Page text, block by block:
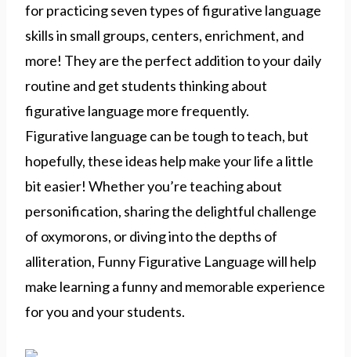
for practicing seven types of figurative language
skills in small groups, centers, enrichment, and
more! They are the perfect addition to your daily
routine and get students thinking about
figurative language more frequently.
Figurative language can be tough to teach, but
hopefully, these ideas help make your life a little
bit easier! Whether you’re teaching about
personification, sharing the delightful challenge
of oxymorons, or diving into the depths of
alliteration, Funny Figurative Language will help
make learning a funny and memorable experience
for you and your students.